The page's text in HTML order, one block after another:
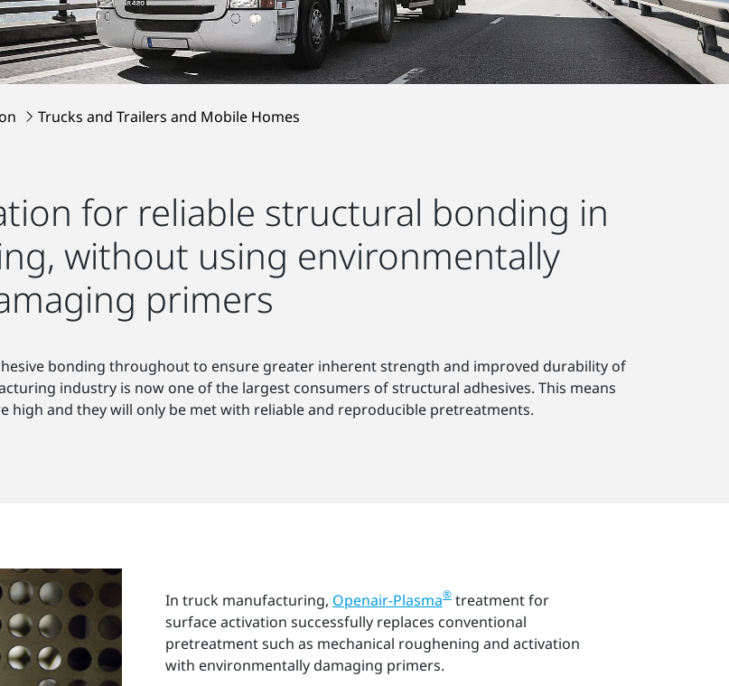
Trucks and Trailers and Mobile Homes
for reliable structural bonding in
without using environmentally
primers
bonding throughout to ensure greater inherent strength and improved durability of
industry is now one of the largest consumers of structural adhesives. This means
high and they will only be met with reliable and reproducible pretreatments.
In truck manufacturing, Openair-Plasma® treatment for
surface activation successfully replaces conventional
pretreatment such as mechanical roughening and activation
with environmentally damaging primers.